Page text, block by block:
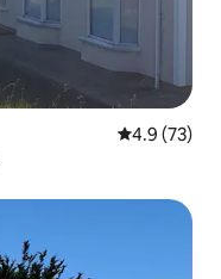
4.9 out of 5
4.9 (73)